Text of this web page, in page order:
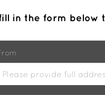
in the form below